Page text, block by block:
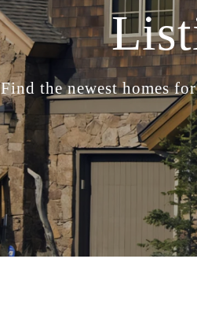
Find the newest homes